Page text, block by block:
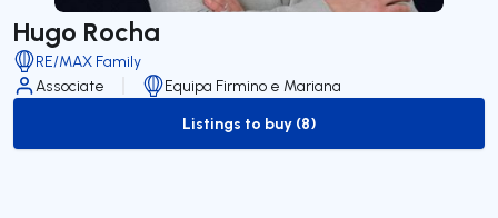
Hugo Rocha
RE/MAX Family
Associate
Equipa Firmino e Mariana
to-buy-listing
Listings to buy (8)